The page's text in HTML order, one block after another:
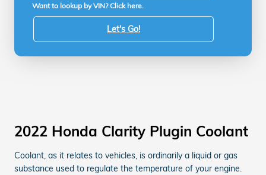
Want to lookup by VIN? Click here.
Let's Go!
2022 Honda Clarity Plugin Coolant
Coolant, as it relates to vehicles, is ordinarily a liquid or gas
substance used to regulate the temperature of your engine.